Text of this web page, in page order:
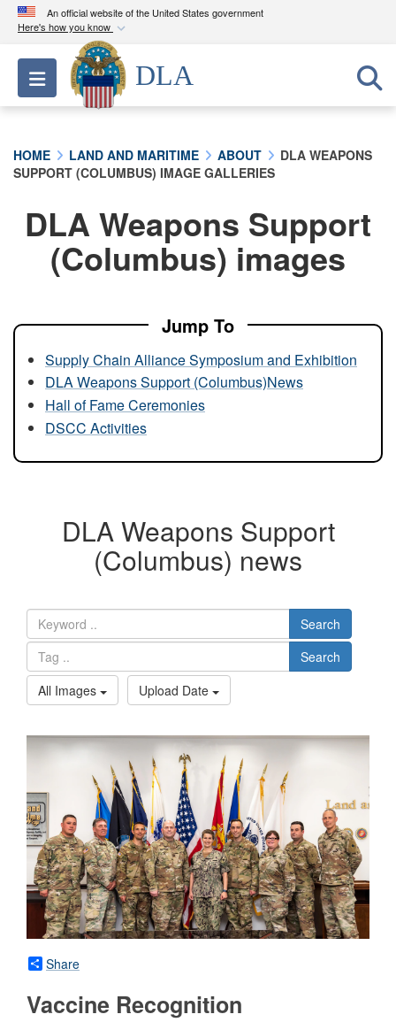
An official website of the United States government
Here's how you know
Official websites use .mil
A.milwebsite belongs to an official U.S.
Department of Defense organization in the United
Secure .mil websites use HTTPS
connected to the .mil website. Share sensitive
information only on official, secure websites.
Toggle navigation
DLA
HOME LAND AND MARITIME ABOUT
DLA WEAPONS
SUPPORT (COLUMBUS) IMAGE GALLERIES
DLA Weapons Support
(Columbus) images
Jump To
Supply Chain Alliance Symposium and Exhibition
DLA Weapons Support (Columbus)News
Hall of Fame Ceremonies
DSCC Activities
DLA Weapons Support
(Columbus) news
Search
Search
All Images
Upload Date
Share
Vaccine Recognition